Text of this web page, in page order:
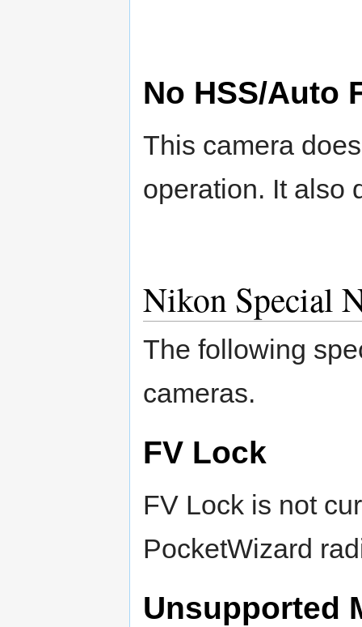
No HSS/Auto
This camera
operation. It also
Nikon Special
The following
cameras.
FV Lock
FV Lock is not
PocketWizard
Unsupported